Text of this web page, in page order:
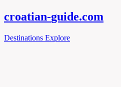
croatian-guide.com
Destinations Explore